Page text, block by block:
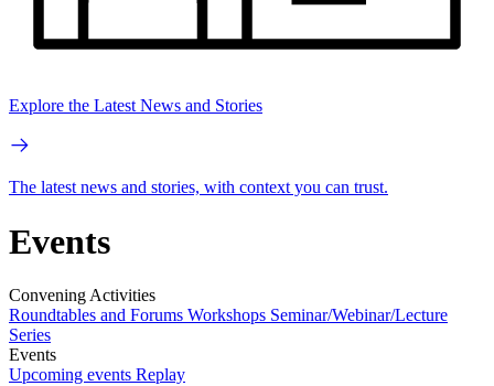
Explore the Latest News and Stories
The latest news and stories, with context you can trust.
Events
Convening Activities
Roundtables and Forums Workshops Seminar/Webinar/Lecture
Series
Events
Upcoming events Replay